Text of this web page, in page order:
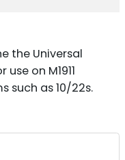
the Universal
on M1911
such as 10/22s.